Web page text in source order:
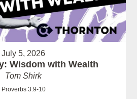
July 5, 2026
Wisdom with Wealth
Tom Shirk
Proverbs 3:9-10